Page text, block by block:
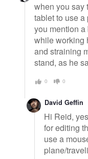
when you say
tablet to use
you mention
while working
and straining
stand, as he
0 0
David Geffin
Hi Reid,
for editing
use a
plane/